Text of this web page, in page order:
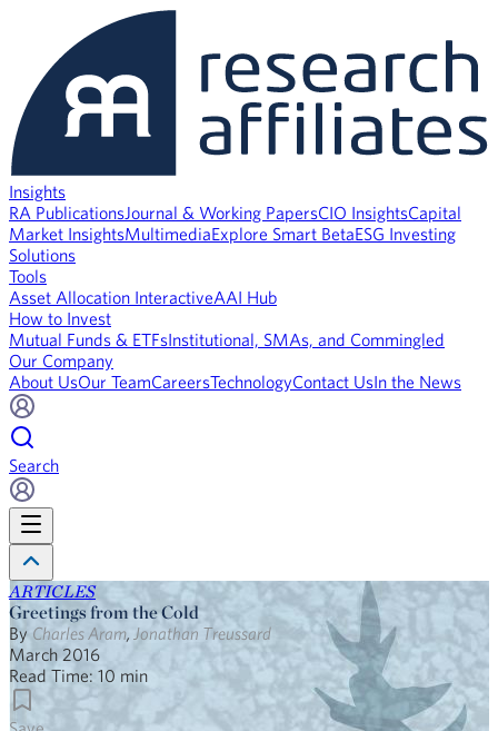
Insights
RA PublicationsJournal & Working PapersCIO InsightsCapital
Market InsightsMultimediaExplore Smart BetaESG Investing
Solutions
Tools
Asset Allocation InteractiveAAI Hub
How to Invest
Mutual Funds & ETFsInstitutional, SMAs, and Commingled
Our Company
About UsOur TeamCareersTechnologyContact UsIn the News
Search
ARTICLES
Greetings from the Cold
By Charles Aram, Jonathan Treussard
March 2016
Read Time: 10 min